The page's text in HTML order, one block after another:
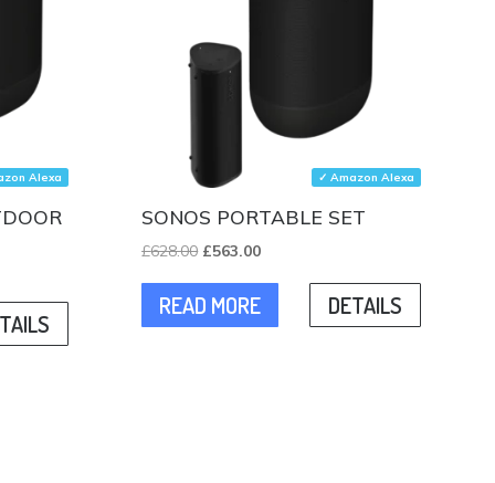
Alexa ✓ Amazon Alexa
SONOS PORTABLE SET
£628.00 Original
price
was:
£563.00Current
price
is:
READ MORE DETAILS